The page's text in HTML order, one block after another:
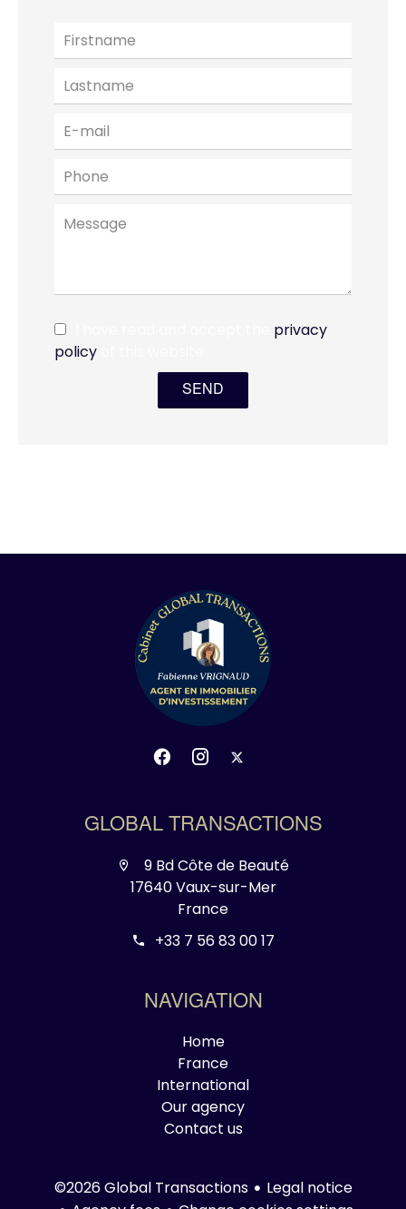
privacy
policy
SEND
GLOBAL TRANSACTIONS
9 Bd Côte de Beauté
17640 Vaux-sur-Mer
France
+33 7 56 83 00 17
NAVIGATION
Home
France
International
Our agency
Contact us
©2026 Global Transactions
Legal notice